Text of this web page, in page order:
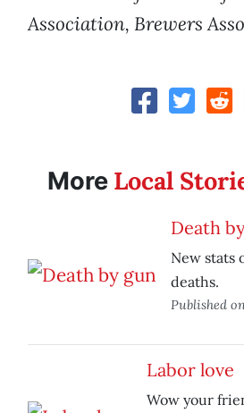
Association, Brewers
More Local
Death
New stats
deaths.
Published
Labor love
Wow your